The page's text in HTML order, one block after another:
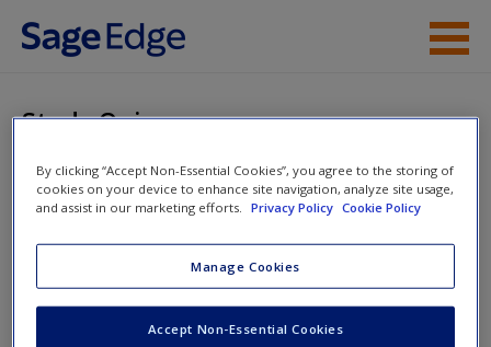
Skip to main content
Help
Study Quiz
You are here
Home»Student Resources» Neurocognitive Disorders»
Study Quiz
Study Quiz
By clicking “Accept Non-Essential Cookies”, you agree to the storing of
cookies on your device to enhance site navigation, analyze site usage,
and assist in our marketing efforts.
Privacy Policy Cookie Policy
Manage Cookies
Accept Non-Essential Cookies